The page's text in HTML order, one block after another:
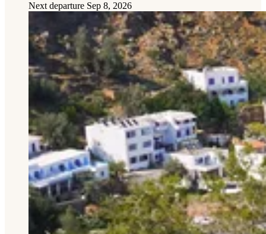
Next departure Sep 8, 2026